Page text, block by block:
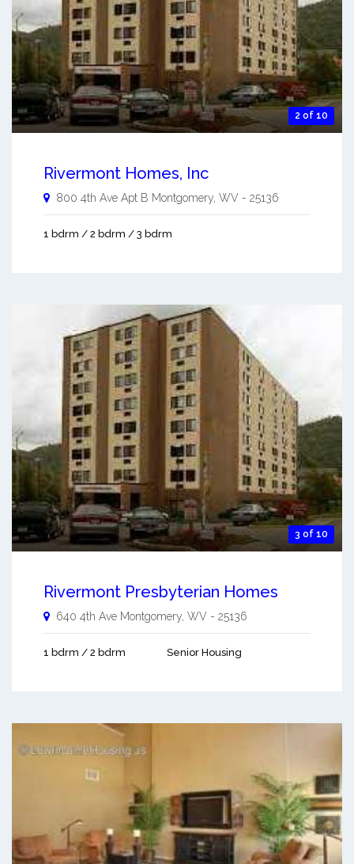
2 of 10
Rivermont Homes, Inc
800 4th Ave Apt B Montgomery WV - 25136
1 bdrm / 2 bdrm / 3 bdrm
3 of 10
Rivermont Presbyterian Homes
640 4th Ave Montgomery WV - 25136
1 bdrm / 2 bdrm Senior Housing